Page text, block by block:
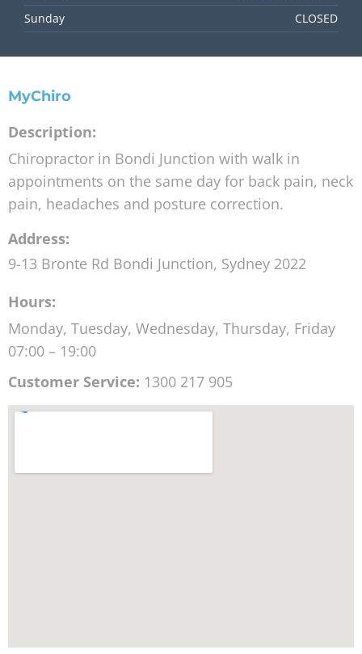
Sunday
CLOSED
MyChiro
Description:
Chiropractor in Bondi Junction with walk in
appointments on the same day for back pain, neck
pain, headaches and posture correction.
Address:
9-13 Bronte Rd Bondi Junction, Sydney 2022
Hours:
Monday, Tuesday, Wednesday, Thursday, Friday
07:00 – 19:00
Customer Service: 1300 217 905